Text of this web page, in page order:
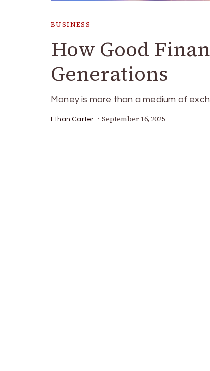
BUSINESS
How Good
Generations
Money is more than a medium of
Ethan Carter September 16, 2025